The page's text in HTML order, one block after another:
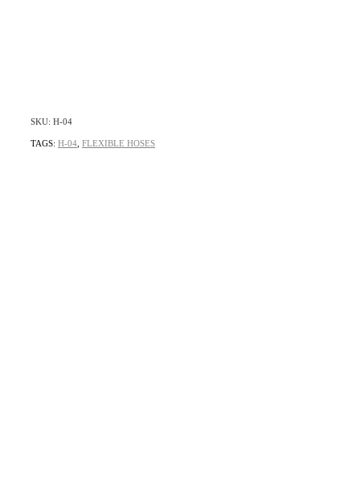
SKU: H-04
TAGS: H-04 FLEXIBLE HOSES